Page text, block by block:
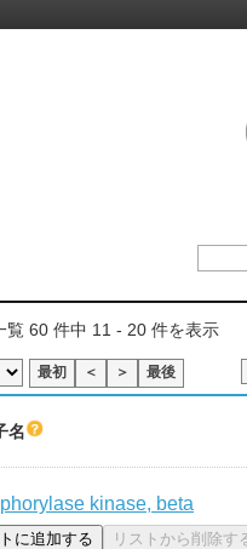
覧 60 件中 11 - 20 件を表示
最初 ＜ ＞ 最後
名
kinase, beta